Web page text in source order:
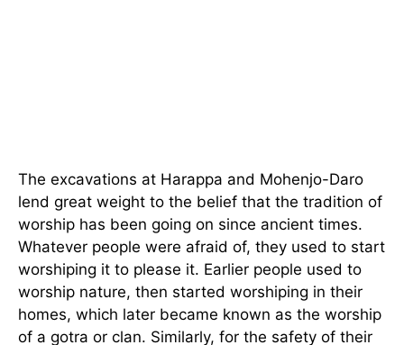
The excavations at Harappa and Mohenjo-Daro
lend great weight to the belief that the tradition of
worship has been going on since ancient times.
Whatever people were afraid of, they used to start
worshiping it to please it. Earlier people used to
worship nature, then started worshiping in their
homes, which later became known as the worship
of a gotra or clan. Similarly, for the safety of their